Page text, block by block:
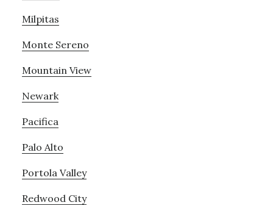
Milpitas
Monte Sereno
Mountain View
Newark
Pacifica
Palo Alto
Portola Valley
Redwood City